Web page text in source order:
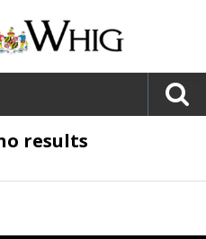
results